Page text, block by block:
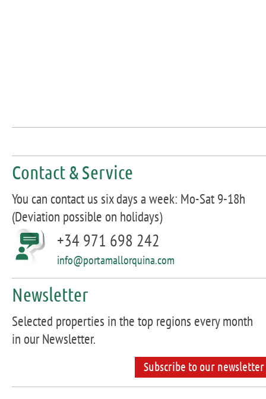
Contact & Service
You can contact us six days a week: Mo-Sat 9-18h
(Deviation possible on holidays)
+34 971 698 242
info@portamallorquina.com
Newsletter
Selected properties in the top regions every month
in our Newsletter.
Subscribe to our newsletter